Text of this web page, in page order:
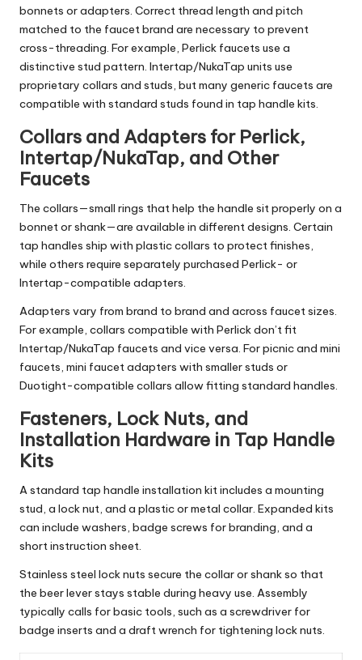
bonnets or adapters. Correct thread length and pitch
matched to the faucet brand are necessary to prevent
cross-threading. For example, Perlick faucets use a
distinctive stud pattern. Intertap/NukaTap units use
proprietary collars and studs, but many generic faucets are
compatible with standard studs found in tap handle kits.
Collars and Adapters for Perlick,
Intertap/NukaTap, and Other
Faucets
The collars—small rings that help the handle sit properly on a
bonnet or shank—are available in different designs. Certain
tap handles ship with plastic collars to protect finishes,
while others require separately purchased Perlick- or
Intertap-compatible adapters.
Adapters vary from brand to brand and across faucet sizes.
For example, collars compatible with Perlick don’t fit
Intertap/NukaTap faucets and vice versa. For picnic and mini
faucets, mini faucet adapters with smaller studs or
Duotight-compatible collars allow fitting standard handles.
Fasteners, Lock Nuts, and
Installation Hardware in Tap Handle
Kits
A standard tap handle installation kit includes a mounting
stud, a lock nut, and a plastic or metal collar. Expanded kits
can include washers, badge screws for branding, and a
short instruction sheet.
Stainless steel lock nuts secure the collar or shank so that
the beer lever stays stable during heavy use. Assembly
typically calls for basic tools, such as a screwdriver for
badge inserts and a draft wrench for tightening lock nuts.